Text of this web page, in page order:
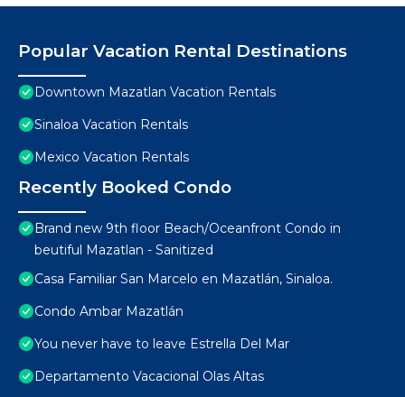
Popular Vacation Rental Destinations
Downtown Mazatlan Vacation Rentals
Sinaloa Vacation Rentals
Mexico Vacation Rentals
Recently Booked Condo
Brand new 9th floor Beach/Oceanfront Condo in
beutiful Mazatlan - Sanitized
Casa Familiar San Marcelo en Mazatlán, Sinaloa.
Condo Ambar Mazatlán
You never have to leave Estrella Del Mar
Departamento Vacacional Olas Altas